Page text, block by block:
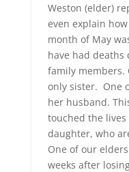
Weston (elder)
even explain
month of May
have had
family members.
only sister. One
her husband.
touched the
daughter, who
One of our
weeks after